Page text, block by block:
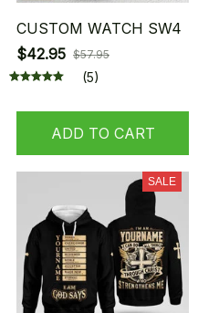
CUSTOM WATCH SW4
$42.95 $57.95
(5)
ADD TO CART
SALE